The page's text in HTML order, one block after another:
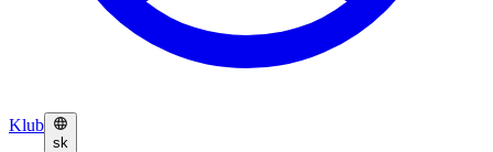
Klub
sk